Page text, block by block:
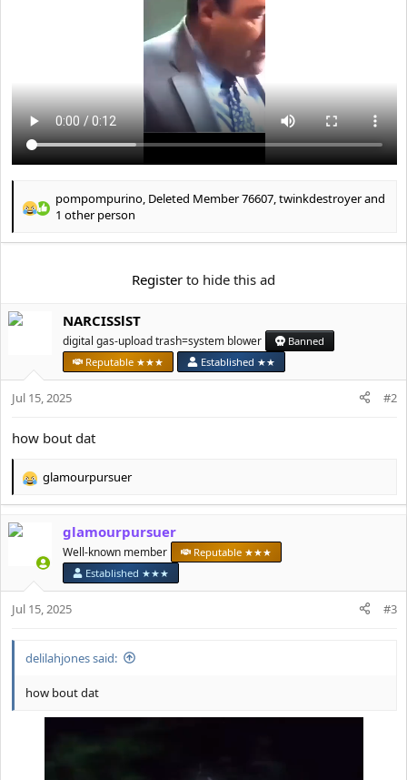
R
a
o
n
pompompurino Deleted Member 76607 twinkdestroyerand
1 other person
Register to hide this ad
NARCISSlST
digital gas-upload trash=system blower
Banned
Reputable ★★★
Established ★★
Jul 15, 2025 #2
how bout dat
R
c
s
glamourpursuer
glamourpursuer
Well-known member
Reputable ★★★
Established ★★★
Jul 15, 2025 #3
delilahjones said:
how bout dat